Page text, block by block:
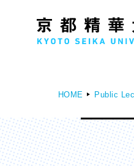
HOME Public